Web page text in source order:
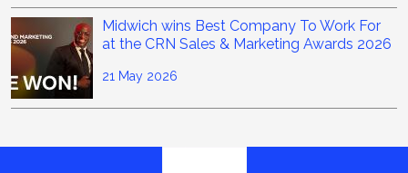
Midwich wins Best Company To Work For
at the CRN Sales & Marketing Awards 2026
21 May 2026